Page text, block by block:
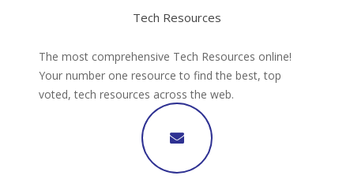
Tech Resources
The most comprehensive Tech Resources online!
Your number one resource to find the best, top
voted, tech resources across the web.